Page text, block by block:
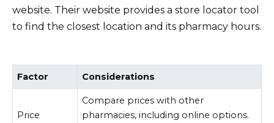
website. Their website provides a store locator tool
to find the closest location and its pharmacy hours.
Factor Considerations
Price
Compare prices with other
pharmacies, including online options.